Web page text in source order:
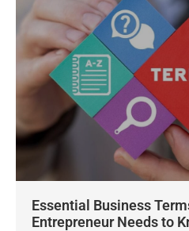
Essential Business
Entrepreneur Needs to